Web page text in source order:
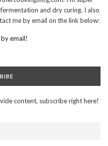
and dry curing. I also
me by email on the link below:
email!
content, subscribe right here!